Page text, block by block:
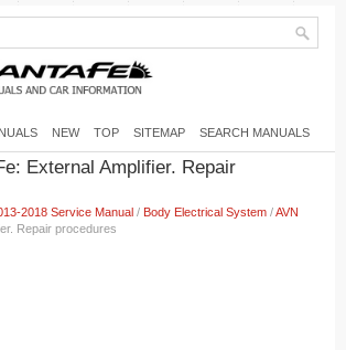
NEW TOP SITEMAP SEARCH MANUALS
External Amplifier. Repair
2018 Service Manual / Body Electrical System /AVN
Repair procedures